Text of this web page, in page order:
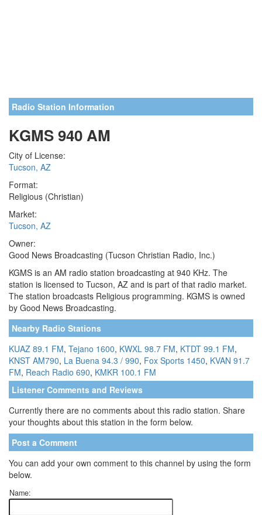
Radio Station Information
KGMS 940 AM
City of License:
Tucson, AZ
Format:
Religious (Christian)
Market:
Tucson, AZ
Owner:
Good News Broadcasting (Tucson Christian Radio, Inc.)
KGMS is an AM radio station broadcasting at 940 KHz. The
station is licensed to Tucson, AZ and is part of that radio market.
The station broadcasts Religious programming. KGMS is owned
by Good News Broadcasting.
Nearby Radio Stations
KUAZ 89.1 FM, Tejano 1600, KWXL 98.7 FM, KTDT 99.1 FM,
KNST AM790, La Buena 94.3 / 990, Fox Sports 1450, KVAN 91.7
FM, Reach Radio 690, KMKR 100.1 FM
Listener Comments and Reviews
Currently there are no comments about this radio station. Share
your thoughts about this station in the form below.
Post a Comment
You can add your own comment to this channel by using the form
below.
Name: